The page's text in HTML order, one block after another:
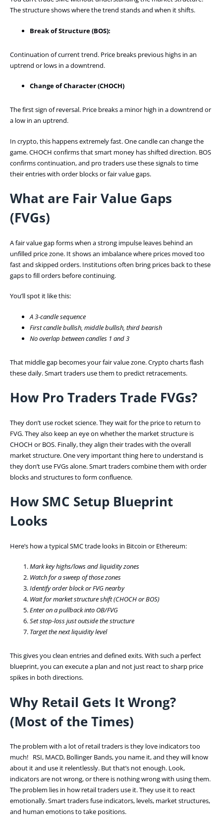
The structure shows where the trend stands and when it shifts.
Break of Structure (BOS):
Continuation of current trend. Price breaks previous highs in an
uptrend or lows in a downtrend.
Change of Character (CHOCH)
The first sign of reversal. Price breaks a minor high in a downtrend or
a low in an uptrend.
In crypto, this happens extremely fast. One candle can change the
game. CHOCH confirms that smart money has shifted direction. BOS
confirms continuation, and pro traders use these signals to time
their entries with order blocks or fair value gaps.
What are Fair Value Gaps
(FVGs)
A fair value gap forms when a strong impulse leaves behind an
unfilled price zone. It shows an imbalance where prices moved too
fast and skipped orders. Institutions often bring prices back to these
gaps to fill orders before continuing.
You’ll spot it like this:
A 3-candle sequence
First candle bullish, middle bullish, third bearish
No overlap between candles 1 and 3
That middle gap becomes your fair value zone. Crypto charts flash
these daily. Smart traders use them to predict retracements.
How Pro Traders Trade FVGs?
They don’t use rocket science. They wait for the price to return to
FVG. They also keep an eye on whether the market structure is
CHOCH or BOS. Finally, they align their trades with the overall
market structure. One very important thing here to understand is
they don’t use FVGs alone. Smart traders combine them with order
blocks and structures to form confluence.
How SMC Setup Blueprint
Looks
Here’s how a typical SMC trade looks in Bitcoin or Ethereum:
Mark key highs/lows and liquidity zones
Watch for a sweep of those zones
Identify order block or FVG nearby
Wait for market structure shift (CHOCH or BOS)
Enter on a pullback into OB/FVG
Set stop-loss just outside the structure
Target the next liquidity level
This gives you clean entries and defined exits. With such a perfect
blueprint, you can execute a plan and not just react to sharp price
spikes in both directions.
Why Retail Gets It Wrong?
(Most of the Times)
The problem with a lot of retail traders is they love indicators too
much! RSI, MACD, Bollinger Bands, you name it, and they will know
about it and use it relentlessly. But that’s not enough. Look,
indicators are not wrong, or there is nothing wrong with using them.
The problem lies in how retail traders use it. They use it to react
emotionally. Smart traders fuse indicators, levels, market structures,
and human emotions to take positions.